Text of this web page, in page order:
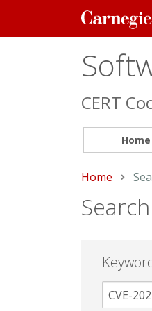
Carnegie
Mellon
CERT
Home
Home
Search